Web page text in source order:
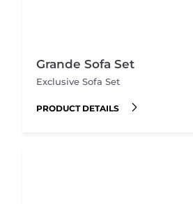
Grande Sofa Set
Exclusive Sofa Set
PRODUCT DETAILS